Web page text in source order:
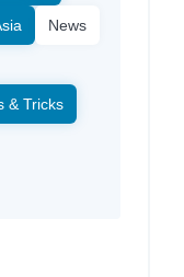
News
& Tricks